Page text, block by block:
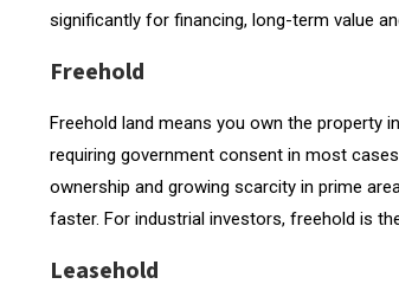
significantly for financing, long-term value
Freehold
Freehold land means you own the property
requiring government consent in most
ownership and growing scarcity in prime
faster. For industrial investors, freehold is
Leasehold